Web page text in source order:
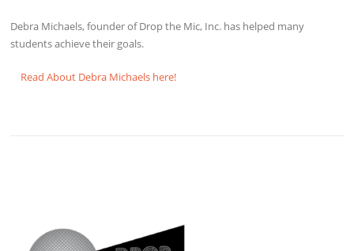
Debra Michaels, founder of Drop the Mic, Inc. has helped many
students achieve their goals.
Read About Debra Michaels here!